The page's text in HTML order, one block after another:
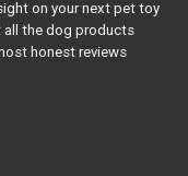
on your next pet toy
all the dog products
honest reviews